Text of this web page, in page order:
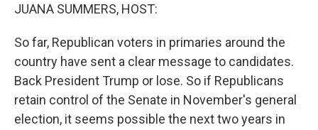
JUANA SUMMERS, HOST:
So far, Republican voters in primaries around the
country have sent a clear message to candidates.
Back President Trump or lose. So if Republicans
retain control of the Senate in November's general
election, it seems possible the next two years in